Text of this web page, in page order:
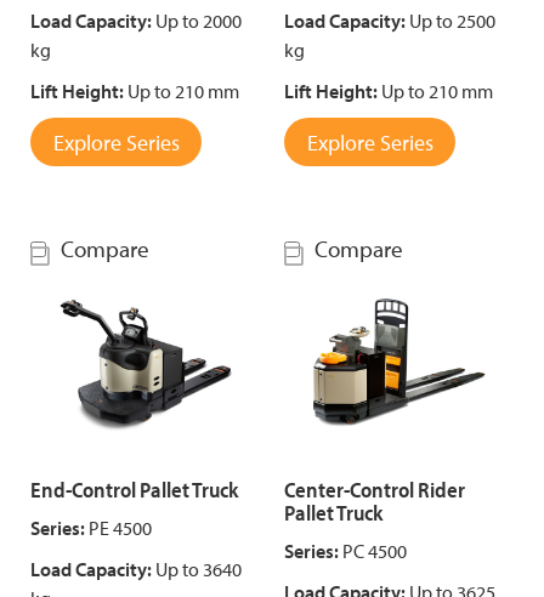
Load Capacity: Up to 2000
kg
Lift Height: Up to 210 mm
Explore Series
Load Capacity: Up to 2500
kg
Lift Height: Up to 210 mm
Explore Series
Compare
End-Control Pallet Truck
Series: PE 4500
Load Capacity: Up to 3640
Compare
Center-Control Rider
Pallet Truck
Series: PC 4500
Load Capacity: Up to 3625